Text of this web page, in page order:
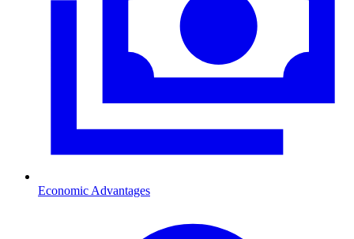
Economic Advantages